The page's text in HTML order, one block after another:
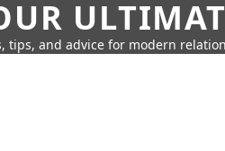
tips, and advice for modern